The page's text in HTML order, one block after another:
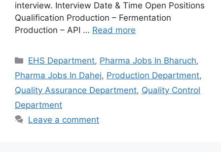
interview. Interview Date & Time Open Positions
Qualification Production – Fermentation
Production – API … Read more
Categories
EHS Department, Pharma Jobs In Bharuch,
Pharma Jobs In Dahej, Production Department,
Quality Assurance Department, Quality Control
Department
Leave a comment